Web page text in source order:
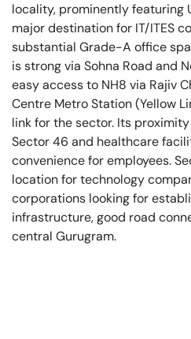
locality, prominently featuring
major destination for IT/ITES
substantial Grade-A office
is strong via Sohna Road and
easy access to NH8 via Rajiv
Centre Metro Station (Yellow
link for the sector. Its
Sector 46 and healthcare
convenience for employees.
location for technology
corporations looking for
infrastructure, good road
central Gurugram.